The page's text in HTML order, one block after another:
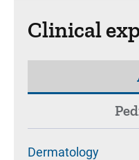
Clinical
Dermatology